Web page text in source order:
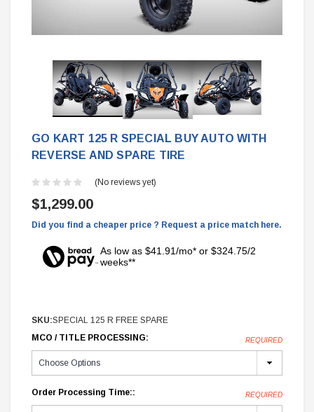
GO KART 125 R SPECIAL BUY AUTO WITH
REVERSE AND SPARE TIRE
(No reviews yet)
$1,299.00
Did you find a cheaper price ? Request a price match here.
As low as $41.91/mo* or $324.75/2
weeks**
SKU:SPECIAL 125 R FREE SPARE
MCO / TITLE PROCESSING:
REQUIRED
Order Processing Time:: REQUIRED